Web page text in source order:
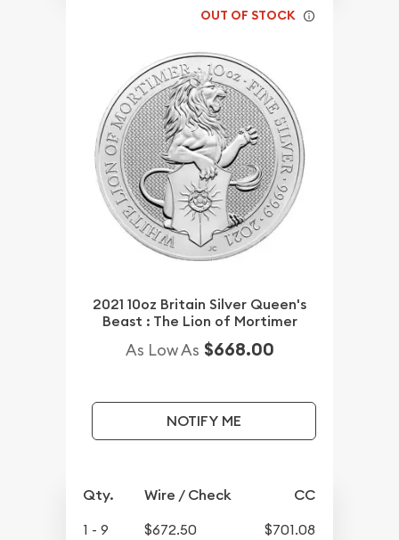
OUT OF STOCK
2021 10oz Britain Silver Queen's
Beast : The Lion of Mortimer
As Low As $668.00
NOTIFY ME
Qty. Wire / Check CC
1 - 9 $672.50
$701.08